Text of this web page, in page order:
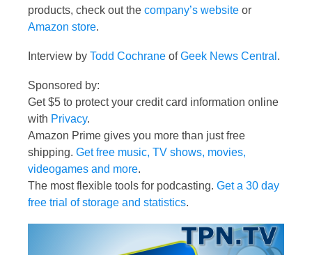
products, check out the company’s website or
Amazon store.
Interview by Todd Cochrane ofGeek News Central .
Sponsored by:
Get $5 to protect your credit card information online
with Privacy.
Amazon Prime gives you more than just free
shipping. Get free music, TV shows, movies,
videogames and more.
The most flexible tools for podcasting. Get a 30 day
free trial of storage and statistics.